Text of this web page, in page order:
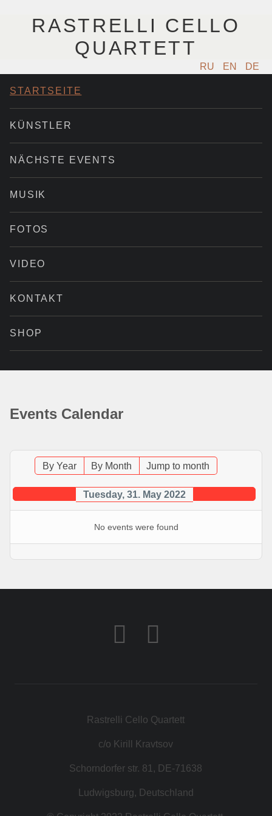
RASTRELLI CELLO
QUARTETT
RU EN DE
STARTSEITE
KÜNSTLER
NÄCHSTE EVENTS
MUSIK
FOTOS
VIDEO
KONTAKT
SHOP
Events Calendar
By Year By Month Jump to month
Tuesday, 31. May 2022
No events were found
Rastrelli Cello Quartett
c/o Kirill Kravtsov
Schorndorfer str. 81, DE-71638
Ludwigsburg, Deutschland